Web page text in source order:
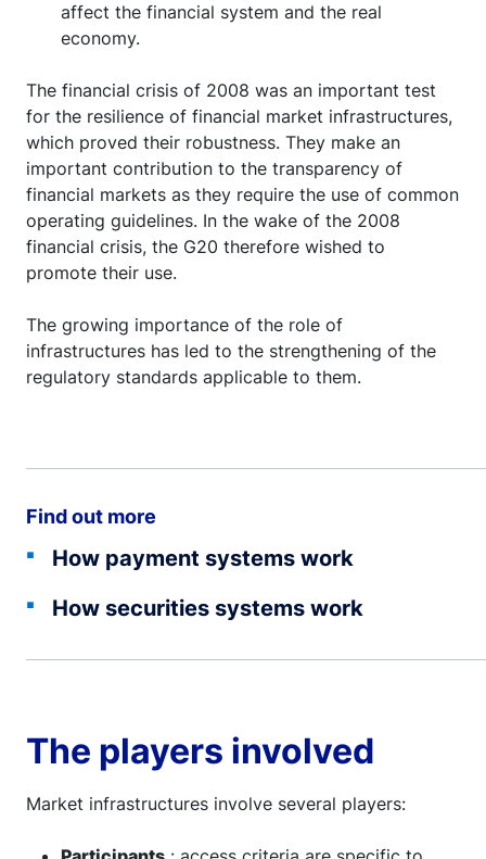
affect the financial system and the real
economy.
The financial crisis of 2008 was an important test
for the resilience of financial market infrastructures,
which proved their robustness. They make an
important contribution to the transparency of
financial markets as they require the use of common
operating guidelines. In the wake of the 2008
financial crisis, the G20 therefore wished to
promote their use.
The growing importance of the role of
infrastructures has led to the strengthening of the
regulatory standards applicable to them.
Find out more
How payment systems work
How securities systems work
The players involved
Market infrastructures involve several players: